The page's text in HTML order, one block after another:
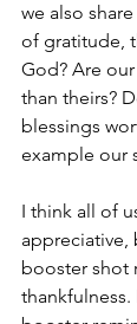
we also
of gratitude,
God? Are
than theirs?
blessings
example our
I think all of
appreciative,
booster shot
thankfulness.